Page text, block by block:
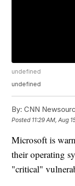
undefined
undefined
By: CNN
Posted 11:29 AM, Aug
Microsoft is
their operating
"critical"